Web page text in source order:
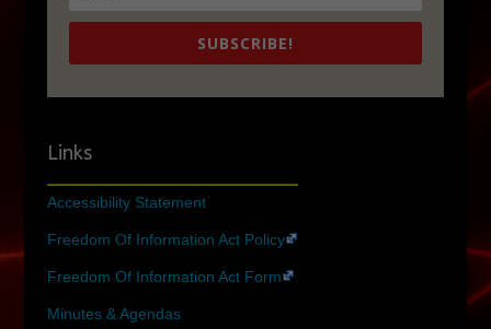
SUBSCRIBE!
Links
Accessibility Statement
Freedom Of Information Act Policy
Freedom Of Information Act Form
Minutes & Agendas